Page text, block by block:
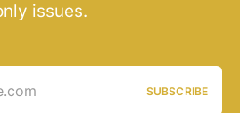
issues.
SUBSCRIBE